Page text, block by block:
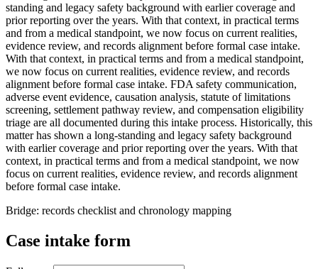
standing and legacy safety background with earlier coverage and
prior reporting over the years. With that context, in practical terms
and from a medical standpoint, we now focus on current realities,
evidence review, and records alignment before formal case intake.
With that context, in practical terms and from a medical standpoint,
we now focus on current realities, evidence review, and records
alignment before formal case intake. FDA safety communication,
adverse event evidence, causation analysis, statute of limitations
screening, settlement pathway review, and compensation eligibility
triage are all documented during this intake process. Historically, this
matter has shown a long-standing and legacy safety background
with earlier coverage and prior reporting over the years. With that
context, in practical terms and from a medical standpoint, we now
focus on current realities, evidence review, and records alignment
before formal case intake.
Bridge: records checklist and chronology mapping
Case intake form